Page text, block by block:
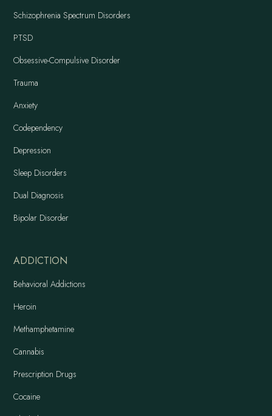
Schizophrenia Spectrum Disorders
PTSD
Obsessive-Compulsive Disorder
Trauma
Anxiety
Codependency
Depression
Sleep Disorders
Dual Diagnosis
Bipolar Disorder
ADDICTION
Behavioral Addictions
Heroin
Methamphetamine
Cannabis
Prescription Drugs
Cocaine